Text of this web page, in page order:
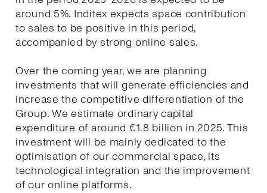
around 5%. Inditex expects space contribution
to sales to be positive in this period,
accompanied by strong online sales.
Over the coming year, we are planning
investments that will generate efficiencies and
increase the competitive differentiation of the
Group. We estimate ordinary capital
expenditure of around €1.8 billion in 2025. This
investment will be mainly dedicated to the
optimisation of our commercial space, its
technological integration and the improvement
of our online platforms.